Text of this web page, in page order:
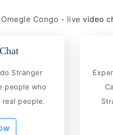
Congo - live video
Stranger
people who
people.